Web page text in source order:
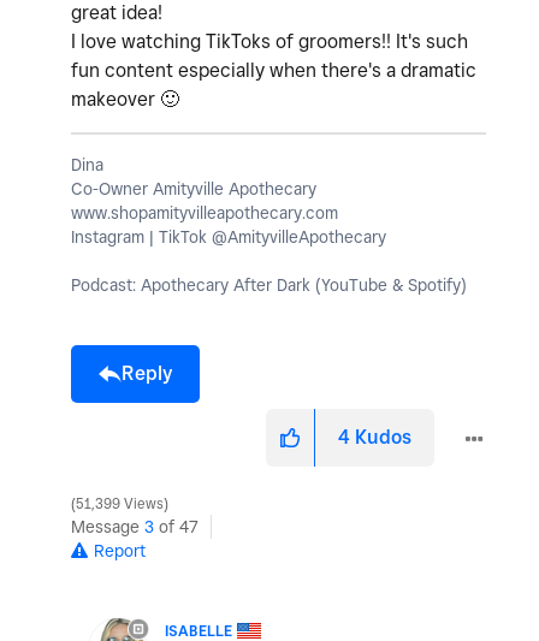
great idea!
I love watching TikToks of groomers!! It's such
fun content especially when there's a dramatic
makeover 🙂
Dina
Co-Owner Amityville Apothecary
www.shopamityvilleapothecary.com
Instagram | TikTok @AmityvilleApothecary
Podcast: Apothecary After Dark (YouTube & Spotify)
Reply
4 Kudos
51,399 Views
Message 3 of 47
Report
ISABELLE